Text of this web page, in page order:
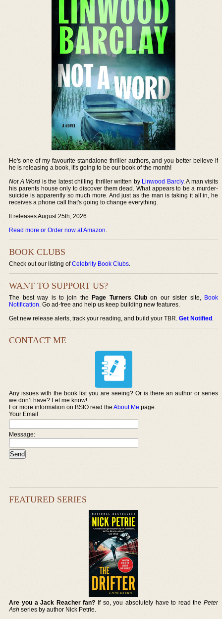
He's one of my favourite standalone thriller authors, and you better believe if
he is releasing a book, it's going to be our book of the month!
Not A Word is the latest chilling thriller written by Linwood Barcly. A man visits
his parents house only to discover them dead. What appears to be a murder-
suicide is apparently so much more. And just as the man is taking it all in, he
receives a phone call that's going to change everything.
It releases August 25th, 2026.
Read more or Order now at Amazon.
BOOK CLUBS
Check out our listing ofCelebrity Book Clubs.
WANT TO SUPPORT US?
The best way is to join thePage Turners Club on our sister site, Book
Notification. Go ad-free and help us keep building new features.
Get new release alerts, track your reading, and build your TBR.Get Notified.
CONTACT ME
Any issues with the book list you are seeing? Or is there an author or series
we don’t have? Let me know!
For more information on BSIO read theAbout Me page.
Your Email
Message:
FEATURED SERIES
Are you a Jack Reacher fan? If so, you absolutely have to read the Peter
Ash series by author Nick Petrie.